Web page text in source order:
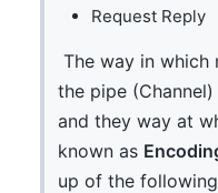
Request Reply
The way in which
the pipe
and they way at
known as
up of the